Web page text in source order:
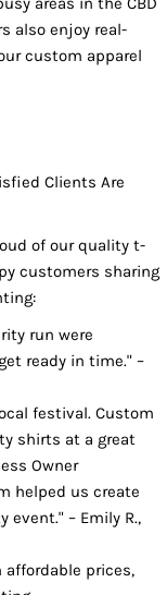
also enjoy real-
custom apparel
Clients Are
of our quality t-
customers sharing
run were
ready in time." –
festival. Custom
shirts at a great
Owner
helped us create
– Emily R.,
prices,